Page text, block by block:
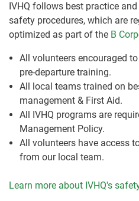
IVHQ follows best practice
safety procedures, which are
optimized as part of the B
All volunteers encouraged
pre-departure training.
All local teams trained on
management & First Aid.
All IVHQ programs are
Management Policy.
All volunteers have access
from our local team.
Learn more about IVHQ's